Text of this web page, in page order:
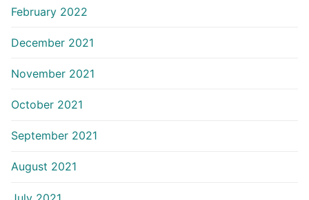
February 2022
December 2021
November 2021
October 2021
September 2021
August 2021